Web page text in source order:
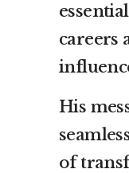
careers
His
of